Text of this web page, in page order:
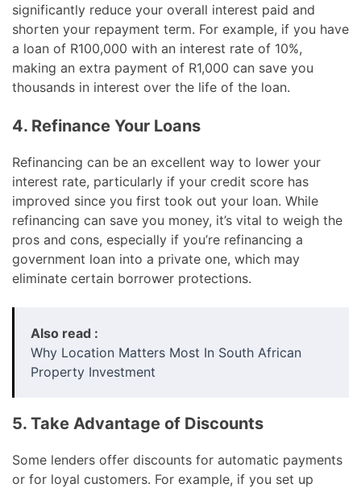
significantly reduce your overall interest paid and
shorten your repayment term. For example, if you have
a loan of R100,000 with an interest rate of 10%,
making an extra payment of R1,000 can save you
thousands in interest over the life of the loan.
4. Refinance Your Loans
Refinancing can be an excellent way to lower your
interest rate, particularly if your credit score has
improved since you first took out your loan. While
refinancing can save you money, it’s vital to weigh the
pros and cons, especially if you’re refinancing a
government loan into a private one, which may
eliminate certain borrower protections.
Also read :
Why Location Matters Most In South African
Property Investment
5. Take Advantage of Discounts
Some lenders offer discounts for automatic payments
or for loyal customers. For example, if you set up